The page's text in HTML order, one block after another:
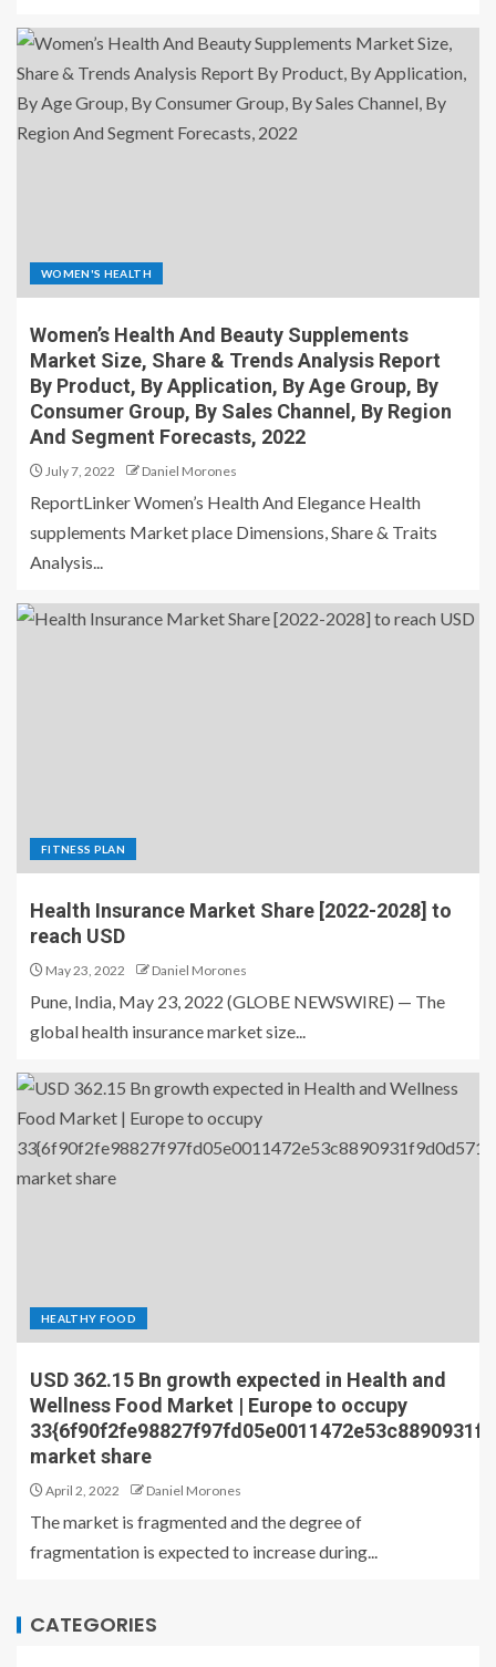
WOMEN'S HEALTH
Women’s Health And Beauty Supplements
Market Size, Share & Trends Analysis Report
By Product, By Application, By Age Group, By
Consumer Group, By Sales Channel, By Region
And Segment Forecasts, 2022
July 7, 2022 Daniel Morones
ReportLinker Women’s Health And Elegance Health
supplements Market place Dimensions, Share & Traits
Analysis...
FITNESS PLAN
Health Insurance Market Share [2022-2028] to
reach USD
May 23, 2022 Daniel Morones
Pune, India, May 23, 2022 (GLOBE NEWSWIRE) — The
global health insurance market size...
HEALTHY FOOD
USD 362.15 Bn growth expected in Health and
Wellness Food Market | Europe to occupy
market share
April 2, 2022 Daniel Morones
The market is fragmented and the degree of
fragmentation is expected to increase during...
CATEGORIES